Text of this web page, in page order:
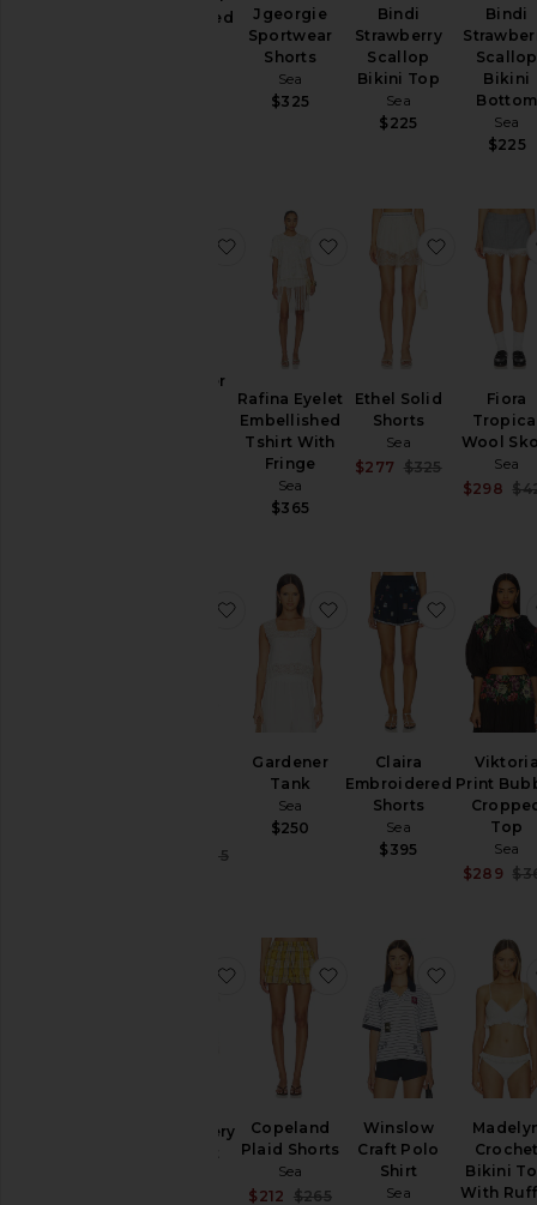
Embroided
Jgeorgie
Sportwear
Shorts
Sea
$325
Bindi
Strawberry
Scallop
Bikini Top
Sea
$225
Bindi
Scallop
Bikini
Bottom
Sea
$225
Gardener
favorite Gardener Pants
Rafina Eyelet
Embellished
Tshirt With
Fringe
Sea
$365
favorite Rafina Eyelet
Ethel Solid
Shorts
Sea
Sale price:
$277
Previous
$325
favorite
Fiora
Tropical
Wool
Sea
$298
$285
favorite Teagan Knit Combo Vest
Gardener
Tank
Sea
$250
favorite Gardener Tank
Claira
Embroidered
Shorts
Sea
$395
favorite
Viktoria
Print
Top
Sea
$289
Embroidery
favorite Marja Embroidery Capelet
Copeland
Plaid Shorts
Sea
Sale price:
$212 $265
favorite Copeland Plaid
Winslow
Craft Polo
Shirt
Sea
favorite
Crochet
Bikini
With